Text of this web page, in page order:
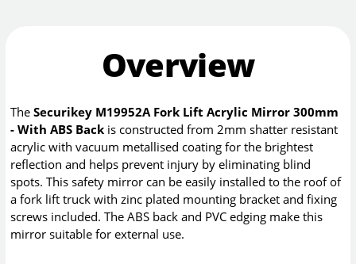
Overview
TheSecurikey M19952A Fork Lift Acrylic Mirror 300mm
- With ABS Back is constructed from 2mm shatter resistant
acrylic with vacuum metallised coating for the brightest
reflection and helps prevent injury by eliminating blind
spots. This safety mirror can be easily installed to the roof of
a fork lift truck with zinc plated mounting bracket and fixing
screws included. The ABS back and PVC edging make this
mirror suitable for external use.